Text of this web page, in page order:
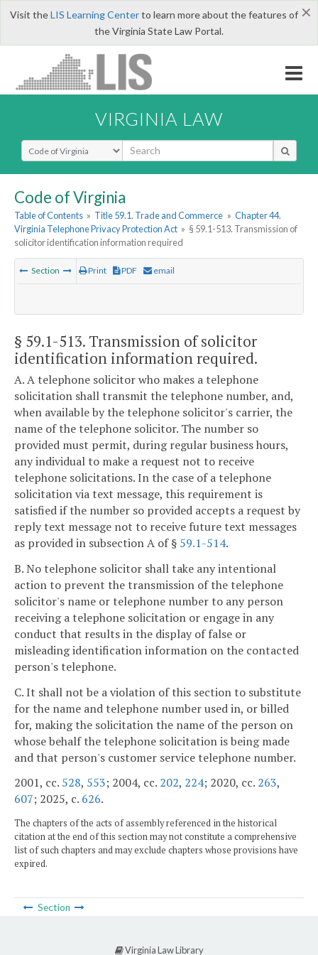
×
Visit theLIS Learning Centerto learn more about the features of
the Virginia State Law Portal.
VIRGINIA LAW
Select Search Type
Code of Virginia
Table of Contents » Title 59.1. Trade and Commerce » Chapter 44.
Virginia Telephone Privacy Protection Act » § 59.1-513. Transmission of
solicitor identification information required
Section Print PDF email
§ 59.1-513. Transmission of solicitor
identification information required.
A. A telephone solicitor who makes a telephone
solicitation shall transmit the telephone number, and,
when available by the telephone solicitor's carrier, the
name of the telephone solicitor. The number so
provided must permit, during regular business hours,
any individual to make a request not to receive
telephone solicitations. In the case of a telephone
solicitation via text message, this requirement is
satisfied if the number so provided accepts a request by
reply text message not to receive future text messages
as provided in subsection A of § 59.1-514.
B. No telephone solicitor shall take any intentional
action to prevent the transmission of the telephone
solicitor's name or telephone number to any person
receiving a telephone solicitation or engage in any
conduct that results in the display of false or
misleading identification information on the contacted
person's telephone.
C. It shall not be a violation of this section to substitute
for the name and telephone number used in, or billed
for, making the solicitation the name of the person on
whose behalf the telephone solicitation is being made
and that person's customer service telephone number.
2001, cc. 528, 553; 2004, cc. 202, 224; 2020, cc. 263,
607; 2025, c. 626.
The chapters of the acts of assembly referenced in the historical
citation at the end of this section may not constitute a comprehensive
list of such chapters and may exclude chapters whose provisions have
expired.
Section
Virginia Law Library